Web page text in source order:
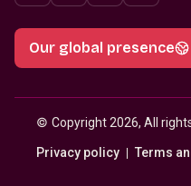
Our global presence
© Copyright 2026, All
Privacy policy Terms